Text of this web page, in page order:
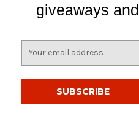
giveaways